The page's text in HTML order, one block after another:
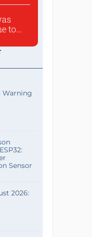
to...
Warning
Sensor
2026: